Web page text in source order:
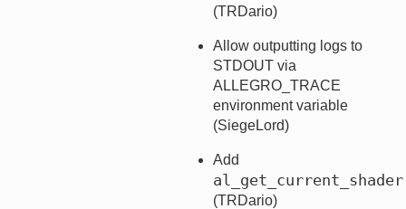
(TRDario)
Allow outputting logs to
STDOUT via
ALLEGRO_TRACE
environment variable
(SiegeLord)
Add
al_get_current_shader
(TRDario)